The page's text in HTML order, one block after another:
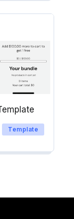
Template